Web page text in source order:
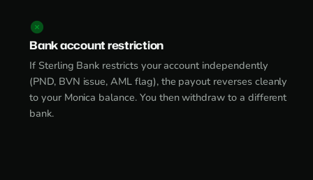
Bank account restriction
If Sterling Bank restricts your account independently
(PND, BVN issue, AML flag), the payout reverses cleanly
to your Monica balance. You then withdraw to a different
bank.